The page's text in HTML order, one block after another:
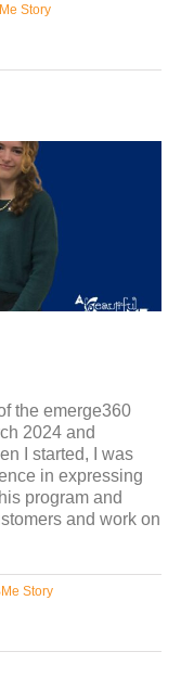
Story
the emerge360
2024 and
I started, I was
in expressing
program and
and work on
Story